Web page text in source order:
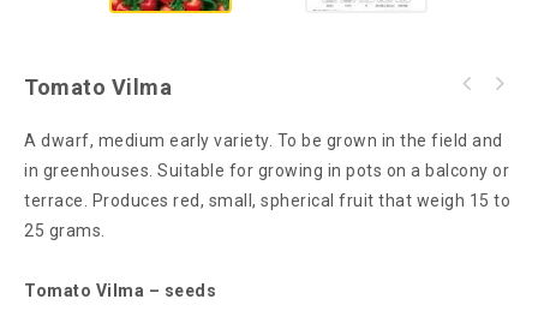
Tomato Vilma
A dwarf, medium early variety. To be grown in the field and
in greenhouses. Suitable for growing in pots on a balcony or
terrace. Produces red, small, spherical fruit that weigh 15 to
25 grams.
Tomato Vilma – seeds